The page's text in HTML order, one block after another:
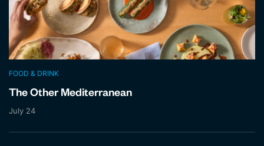
FOOD & DRINK
The Other Mediterranean
July 24